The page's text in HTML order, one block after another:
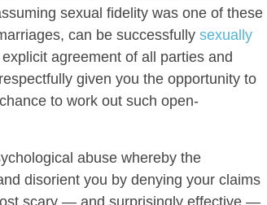
sexual fidelity was one of these
can be successfully sexually
agreement of all parties and
given you the opportunity to
to work out such open-
abuse whereby the
disorient you by denying your claims
scary — and surprisingly effective —